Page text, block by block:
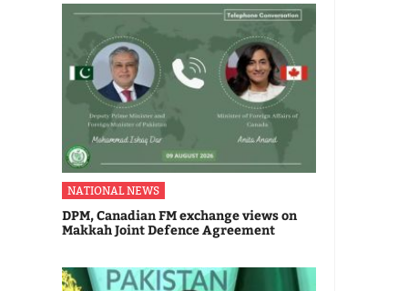
NATIONAL NEWS
DPM, Canadian FM exchange views on
Makkah Joint Defence Agreement